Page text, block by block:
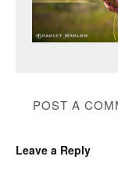
POST A
Leave a Reply